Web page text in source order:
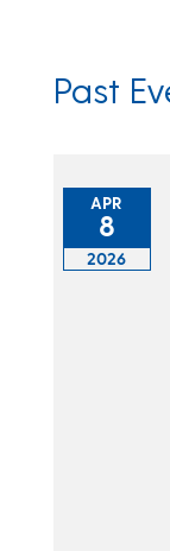
Past
APR
8
2026